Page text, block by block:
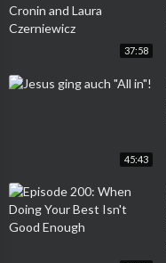
37:58
45:43